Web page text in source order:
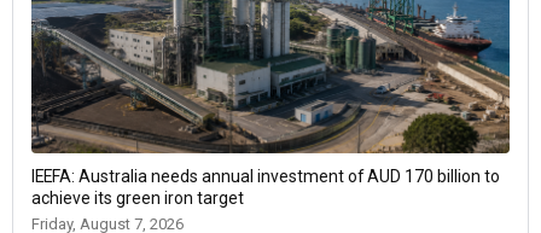
IEEFA: Australia needs annual investment of AUD 170 billion to
achieve its green iron target
Friday, August 7, 2026